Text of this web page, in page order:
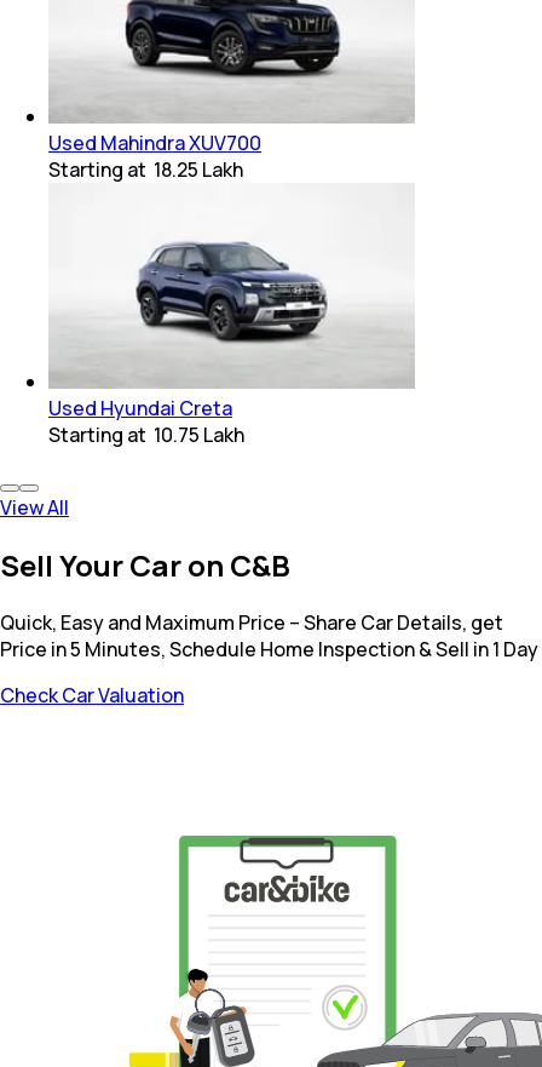
Used Mahindra XUV700
Starting at ₹ 18.25 Lakh
Used Hyundai Creta
Starting at ₹ 10.75 Lakh
View All
Sell Your Car on C&B
Quick, Easy and Maximum Price – Share Car Details, get
Price in 5 Minutes, Schedule Home Inspection & Sell in 1 Day
Check Car Valuation